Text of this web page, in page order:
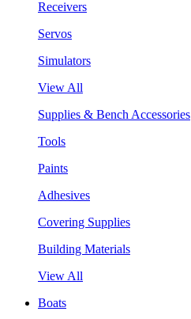
Receivers
Servos
Simulators
View All
Supplies & Bench Accessories
Tools
Paints
Adhesives
Covering Supplies
Building Materials
View All
Boats